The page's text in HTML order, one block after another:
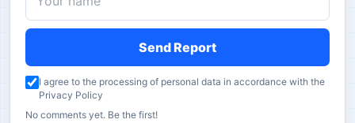
Send Report
I agree to the processing of personal data in accordance with the
Privacy Policy
No comments yet. Be the first!